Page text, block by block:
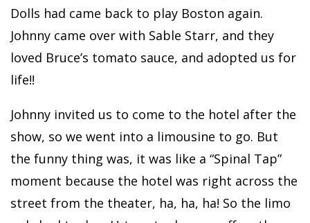
Dolls had came back to play Boston again.
Johnny came over with Sable Starr, and they
loved Bruce’s tomato sauce, and adopted us for
life!!
Johnny invited us to come to the hotel after the
show, so we went into a limousine to go. But
the funny thing was, it was like a “Spinal Tap”
moment because the hotel was right across the
street from the theater, ha, ha, ha! So the limo